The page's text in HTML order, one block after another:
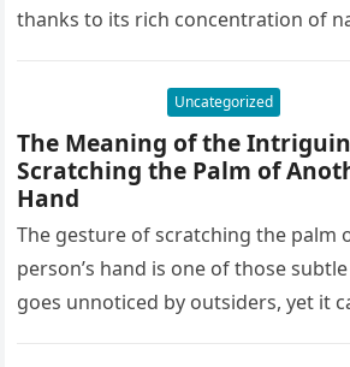
thanks to its rich concentration of
Uncategorized
The Meaning of the
Scratching the Palm of
Hand
The gesture of scratching the palm
person’s hand is one of those
goes unnoticed by outsiders, yet it